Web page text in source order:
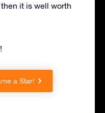
it is well worth
a Star!